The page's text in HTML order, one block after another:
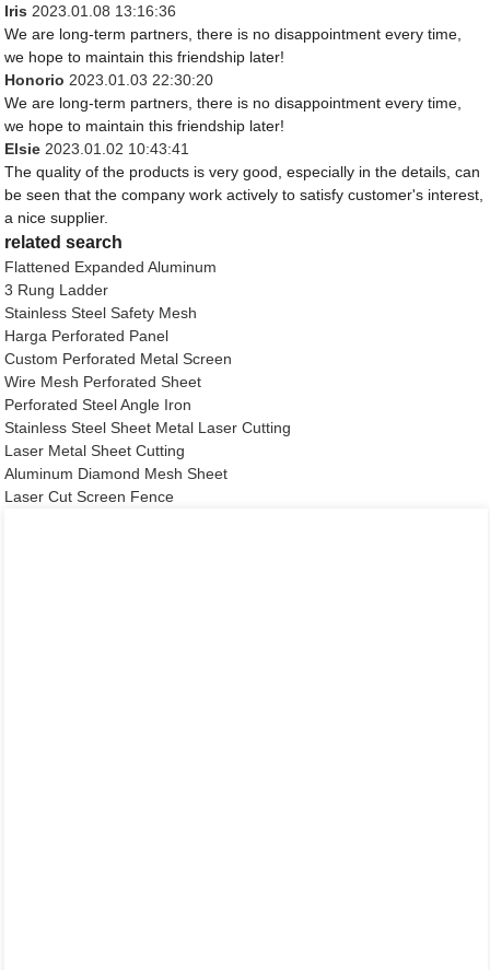
Iris 2023.01.08 13:16:36
We are long-term partners, there is no disappointment every time,
we hope to maintain this friendship later!
Honorio 2023.01.03 22:30:20
We are long-term partners, there is no disappointment every time,
we hope to maintain this friendship later!
Elsie 2023.01.02 10:43:41
The quality of the products is very good, especially in the details, can
be seen that the company work actively to satisfy customer's interest,
a nice supplier.
related search
Flattened Expanded Aluminum
3 Rung Ladder
Stainless Steel Safety Mesh
Harga Perforated Panel
Custom Perforated Metal Screen
Wire Mesh Perforated Sheet
Perforated Steel Angle Iron
Stainless Steel Sheet Metal Laser Cutting
Laser Metal Sheet Cutting
Aluminum Diamond Mesh Sheet
Laser Cut Screen Fence